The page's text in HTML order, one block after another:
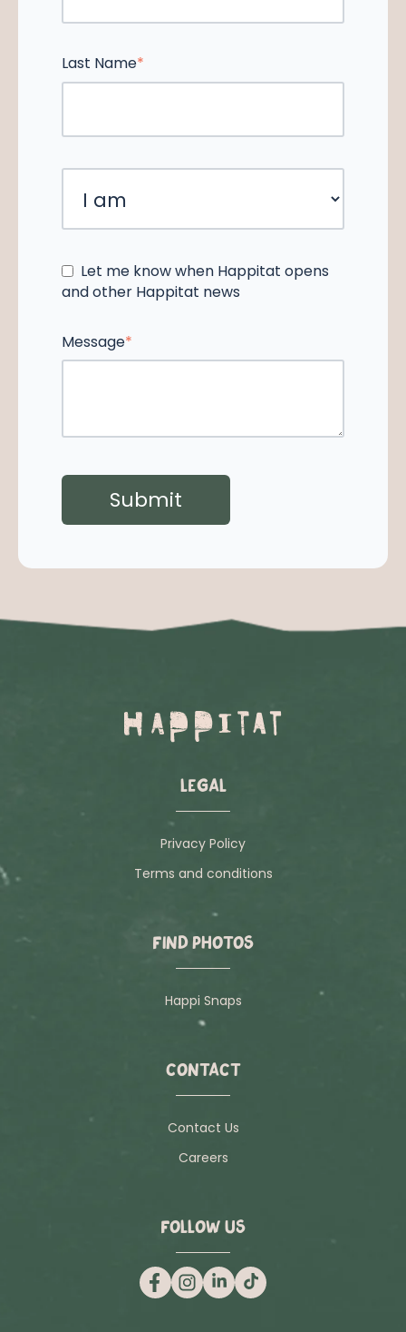
Last Name*
Let me know when Happitat opens
and other Happitat news
Message*
LEGAL
Privacy Policy
Terms and conditions
FIND PHOTOS
Happi Snaps
CONTACT
Contact Us
Careers
FOLLOW US